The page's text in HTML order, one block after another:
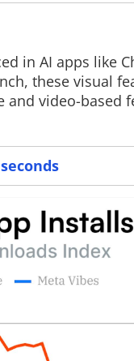
in AI apps like
these visual
video-based
Read More